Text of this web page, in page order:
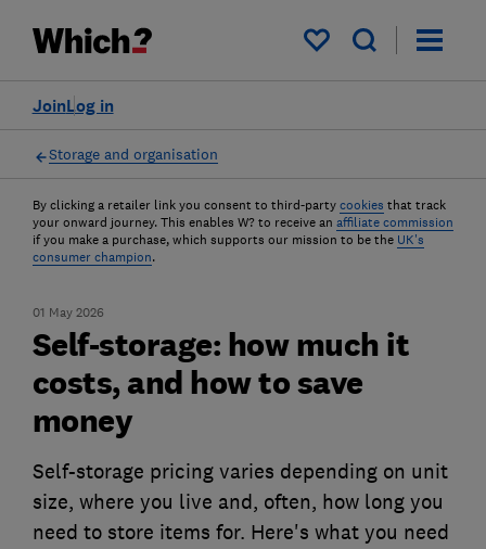
My saved items
Log in
Join
Storage and organisation
By clicking a retailer link you consent to third-party cookies that track
your onward journey. This enables W? to receive an affiliate commission
if you make a purchase, which supports our mission to be the UK's
consumer champion.
01 May 2026
Self-storage: how much it
costs, and how to save
money
Self-storage pricing varies depending on unit
size, where you live and, often, how long you
need to store items for. Here's what you need